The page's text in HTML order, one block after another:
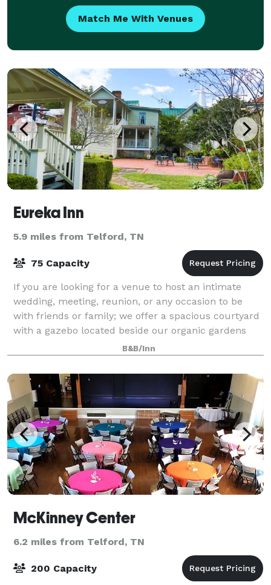
Match Me With Venues
Eureka Inn
5.9 miles from Telford, TN
75 Capacity
If you are looking for a venue to host an intimate
wedding, meeting, reunion, or any occasion to be
with friends or family; we offer a spacious courtyard
with a gazebo located beside our organic gardens
and Little Limestone Creek. In the co
B&B/Inn
McKinney Center
6.2 miles from Telford, TN
200 Capacity